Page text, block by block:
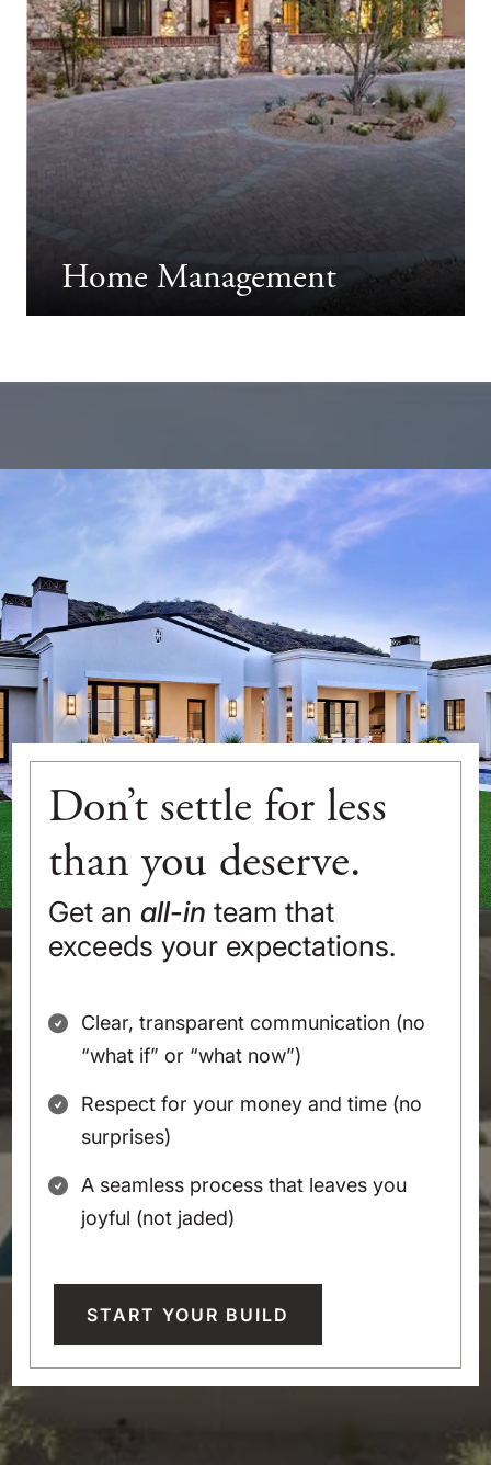
Home Management
Don’t settle for less
than you deserve.
Get anall-in team that
exceeds your expectations.
Clear, transparent communication (no
“what if” or “what now”)
Respect for your money and time (no
surprises)
A seamless process that leaves you
joyful (not jaded)
START YOUR BUILD